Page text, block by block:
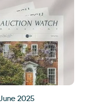
2025